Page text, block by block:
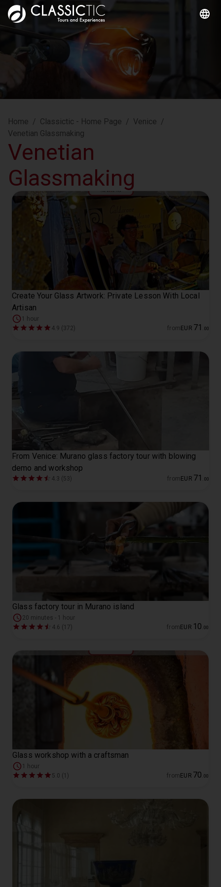
Home / Classictic - Home Page / Venice /
Venetian Glassmaking
Venetian
Glassmaking
Create Your Glass Artwork: Private Lesson With Local
Artisan
1 hour
4.9 (372)
from EUR 71 00
From Venice: Murano glass factory tour with blowing
demo and workshop
4.3 (53) from EUR 71 00
Glass factory tour in Murano island
20 minutes - 1 hour
4.6 (17)
from EUR 10 00
Glass workshop with a craftsman
1 hour
5.0 (1)
from EUR 70 00